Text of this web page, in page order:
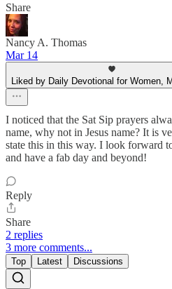
Share
Nancy A. Thomas
Mar 14
Liked by Daily Devotional for Women,
I noticed that the Sat Sip prayers
name, why not in Jesus name? It is
state this in this way. I look forward
and have a fab day and beyond!
Reply
Share
2 replies
3 more comments...
Top Latest Discussions